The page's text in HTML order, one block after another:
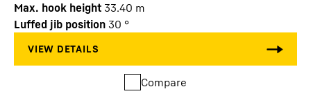
Max. hook height 33.40 m
Luffed jib position 30 °
Compare